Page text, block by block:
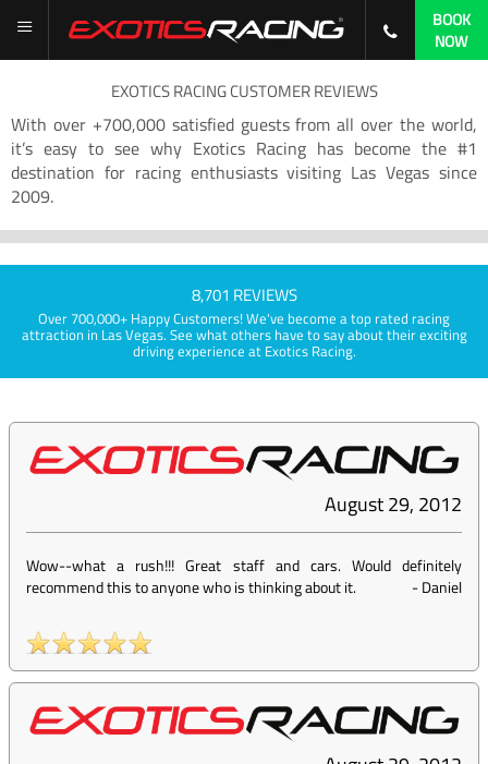
BOOK
NOW
EXOTICS RACING CUSTOMER REVIEWS
With over +700,000 satisfied guests from all over the world,
it’s easy to see why Exotics Racing has become the #1
destination for racing enthusiasts visiting Las Vegas since
2009.
8,701 REVIEWS
Over 700,000+ Happy Customers! We've become a top rated racing
attraction in Las Vegas. See what others have to say about their exciting
driving experience at Exotics Racing.
August 29, 2012
Wow--what a rush!!! Great staff and cars. Would definitely
recommend this to anyone who is thinking about it.
-Daniel